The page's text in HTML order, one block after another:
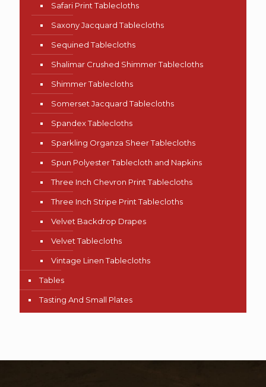
Safari Print Tablecloths
Saxony Jacquard Tablecloths
Sequined Tablecloths
Shalimar Crushed Shimmer Tablecloths
Shimmer Tablecloths
Somerset Jacquard Tablecloths
Spandex Tablecloths
Sparkling Organza Sheer Tablecloths
Spun Polyester Tablecloth and Napkins
Three Inch Chevron Print Tablecloths
Three Inch Stripe Print Tablecloths
Velvet Backdrop Drapes
Velvet Tablecloths
Vintage Linen Tablecloths
Tables
Tasting And Small Plates